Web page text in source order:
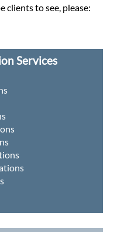
clients to see, please:
Services